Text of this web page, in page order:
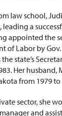
law school,
a
appointed the
of Labor by
state’s
Her husband,
from 1979 to
sector, she
and